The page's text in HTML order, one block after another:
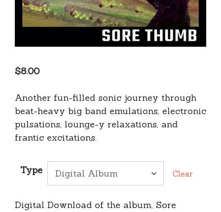
$8.00
Another fun-filled sonic journey through
beat-heavy big band emulations, electronic
pulsations, lounge-y relaxations, and
frantic excitations.
Type Clear
Digital Download of the album, Sore